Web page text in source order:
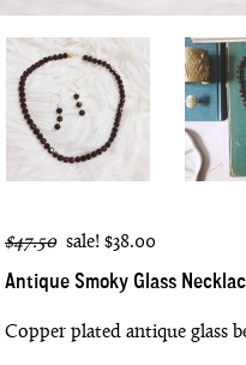
$47.50sale! $38.00
Antique Smoky Glass
Copper plated antique glass